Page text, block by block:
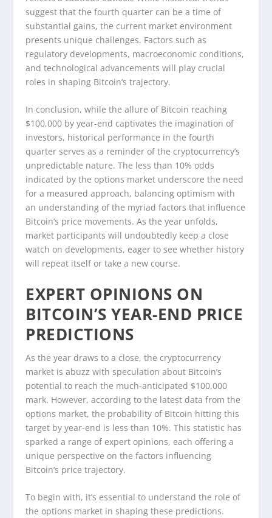
suggest that the fourth quarter can be a time of
substantial gains, the current market environment
presents unique challenges. Factors such as
regulatory developments, macroeconomic conditions,
and technological advancements will play crucial
roles in shaping Bitcoin’s trajectory.
In conclusion, while the allure of Bitcoin reaching
$100,000 by year-end captivates the imagination of
investors, historical performance in the fourth
quarter serves as a reminder of the cryptocurrency’s
unpredictable nature. The less than 10% odds
indicated by the options market underscore the need
for a measured approach, balancing optimism with
an understanding of the myriad factors that influence
Bitcoin’s price movements. As the year unfolds,
market participants will undoubtedly keep a close
watch on developments, eager to see whether history
will repeat itself or take a new course.
EXPERT OPINIONS ON
BITCOIN’S YEAR-END PRICE
PREDICTIONS
As the year draws to a close, the cryptocurrency
market is abuzz with speculation about Bitcoin’s
potential to reach the much-anticipated $100,000
mark. However, according to the latest data from the
options market, the probability of Bitcoin hitting this
target by year-end is less than 10%. This statistic has
sparked a range of expert opinions, each offering a
unique perspective on the factors influencing
Bitcoin’s price trajectory.
To begin with, it’s essential to understand the role of
the options market in shaping these predictions.